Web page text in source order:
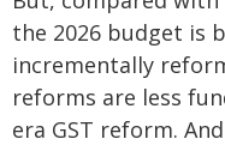
the 2026 budget is
incrementally
reforms are less
era GST reform.